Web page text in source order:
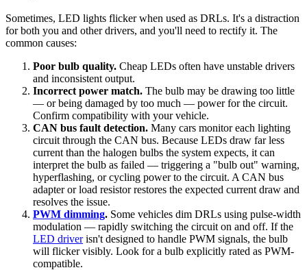
Sometimes, LED lights flicker when used as DRLs. It's a distraction
for both you and other drivers, and you'll need to rectify it. The
common causes:
Poor bulb quality. Cheap LEDs often have unstable drivers
and inconsistent output.
Incorrect power match. The bulb may be drawing too little
— or being damaged by too much — power for the circuit.
Confirm compatibility with your vehicle.
CAN bus fault detection. Many cars monitor each lighting
circuit through the CAN bus. Because LEDs draw far less
current than the halogen bulbs the system expects, it can
interpret the bulb as failed — triggering a "bulb out" warning,
hyperflashing, or cycling power to the circuit. A CAN bus
adapter or load resistor restores the expected current draw and
resolves the issue.
PWM dimming. Some vehicles dim DRLs using pulse-width
modulation — rapidly switching the circuit on and off. If the
LED driverisn't designed to handle PWM signals, the bulb
will flicker visibly. Look for a bulb explicitly rated as PWM-
compatible.